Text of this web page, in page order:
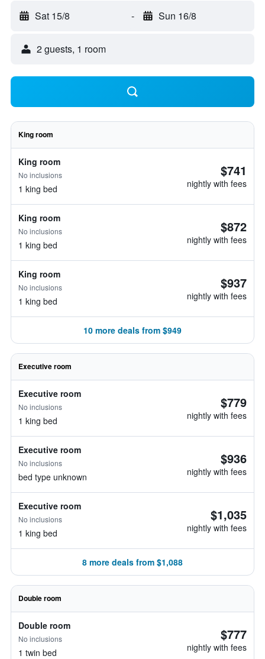
Sat 15/8 - Sun 16/8
2 guests, 1 room
King room
King room
No inclusions
1 king bed
$741
nightly with fees
King room
No inclusions
1 king bed
$872
nightly with fees
King room
No inclusions
1 king bed
$937
nightly with fees
10 more deals from $949
Executive room
Executive room
No inclusions
1 king bed
$779
nightly with fees
Executive room
No inclusions
bed type unknown
$936
nightly with fees
Executive room
No inclusions
1 king bed
$1,035
nightly with fees
8 more deals from $1,088
Double room
Double room
No inclusions
1 twin bed
$777
nightly with fees